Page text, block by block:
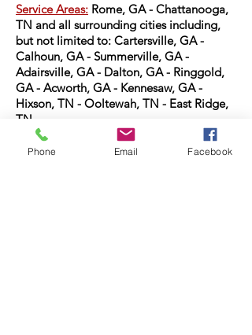
Service Areas: Rome, GA - Chattanooga,
TN and all surrounding cities including,
but not limited to: Cartersville, GA -
Calhoun, GA - Summerville, GA -
Adairsville, GA - Dalton, GA - Ringgold,
GA - Acworth, GA - Kennesaw, GA -
Hixson, TN - Ooltewah, TN - East Ridge,
TN
PO BOX 825
Phone Email Facebook